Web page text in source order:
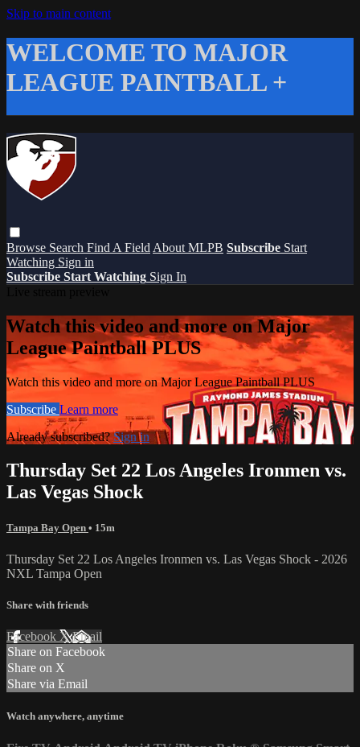
Skip to main content
WELCOME TO MAJOR
LEAGUE PAINTBALL +
Browse Search Find A Field About MLPB Subscribe Start
Watching Sign in
Subscribe Start Watching Sign In
Watch this video and more on Major
League Paintball PLUS
Watch this video and more on Major League Paintball PLUS
Subscribe Learn more
Already subscribed?Sign in
Thursday Set 22 Los Angeles Ironmen vs.
Las Vegas Shock
Tampa Bay Open • 15m
Thursday Set 22 Los Angeles Ironmen vs. Las Vegas Shock - 2026
NXL Tampa Open
Share with friends
Facebook XEmail
Share on Facebook
Share on X
Share via Email
Watch anywhere, anytime